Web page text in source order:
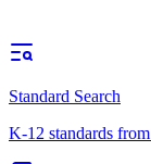
Standard Search
K-12 standards